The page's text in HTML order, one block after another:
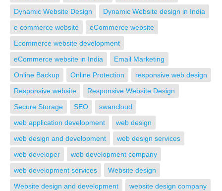
Dynamic Website Design
Dynamic Website design in India
e commerce website
eCommerce website
Ecommerce website development
eCommerce website in India
Email Marketing
Online Backup
Online Protection
responsive web design
Responsive website
Responsive Website Design
Secure Storage
SEO
swancloud
web application development
web design
web design and development
web design services
web developer
web development company
web development services
Website design
Website design and development
website design company